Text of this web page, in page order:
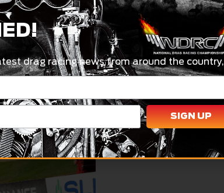
had got the better of
a belt at the 600ft
drag racing news from around the country,
SIGN UP